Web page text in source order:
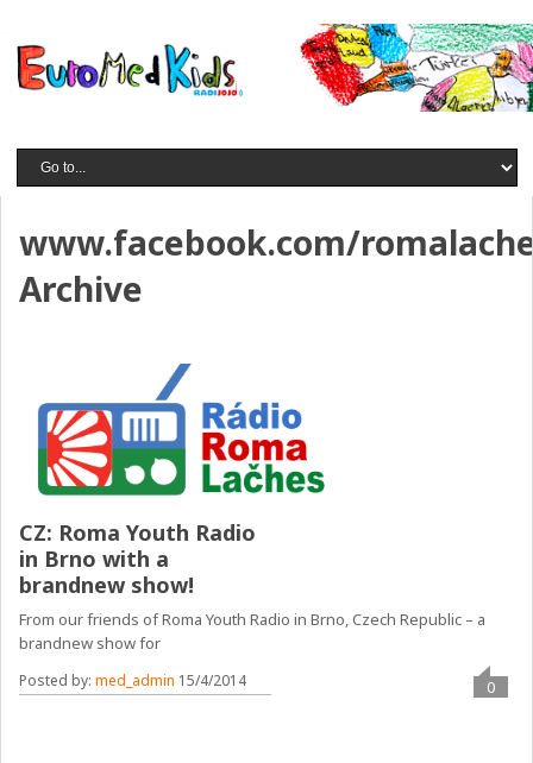
www.facebook.com/
Archive
CZ: Roma Youth Radio
in Brno with a
brandnew show!
From our friends of Roma Youth Radio in Brno, Czech Republic – a
brandnew show for
Posted by:med_admin 15/4/2014 0